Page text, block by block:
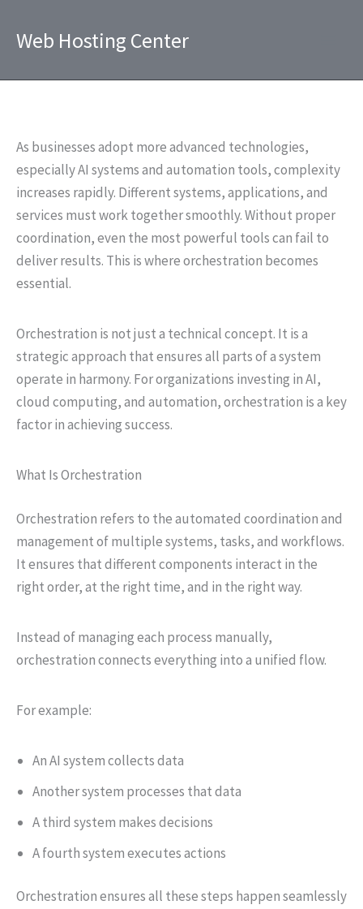
Web Hosting Center
As businesses adopt more advanced technologies,
especially AI systems and automation tools, complexity
increases rapidly. Different systems, applications, and
services must work together smoothly. Without proper
coordination, even the most powerful tools can fail to
deliver results. This is where orchestration becomes
essential.
Orchestration is not just a technical concept. It is a
strategic approach that ensures all parts of a system
operate in harmony. For organizations investing in AI,
cloud computing, and automation, orchestration is a key
factor in achieving success.
What Is Orchestration
Orchestration refers to the automated coordination and
management of multiple systems, tasks, and workflows.
It ensures that different components interact in the
right order, at the right time, and in the right way.
Instead of managing each process manually,
orchestration connects everything into a unified flow.
For example:
An AI system collects data
Another system processes that data
A third system makes decisions
A fourth system executes actions
Orchestration ensures all these steps happen seamlessly